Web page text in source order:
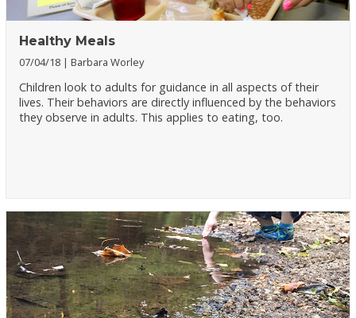
Healthy Meals
07/04/18 Barbara Worley
Children look to adults for guidance in all aspects of their
lives. Their behaviors are directly influenced by the behaviors
they observe in adults. This applies to eating, too.